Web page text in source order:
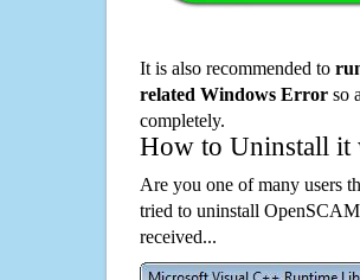
It is also recommended to
related Windows Error so
completely.
How to Uninstall it
Are you one of many users
tried to uninstall
received...